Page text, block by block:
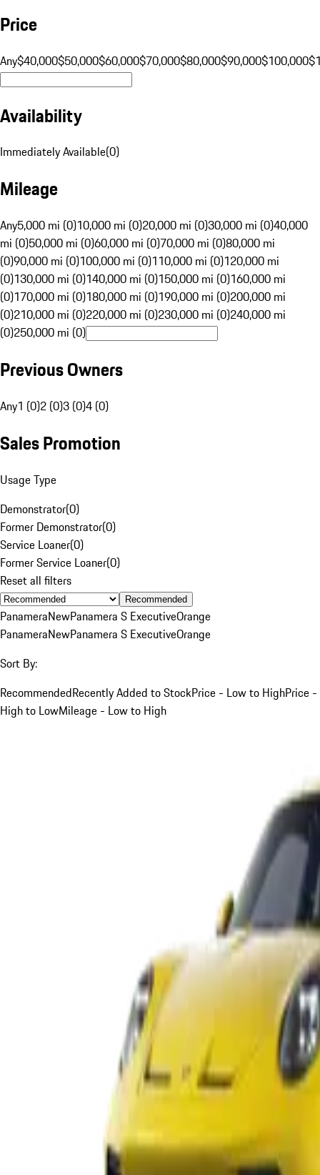
Price
Any$40,000$50,000$60,000$70,000$80,000$90,000$100,000
Availability
Immediately Available(0)
Mileage
Any5,000 mi (0)10,000 mi (0)20,000 mi (0)30,000 mi (0)40,000
mi (0)50,000 mi (0)60,000 mi (0)70,000 mi (0)80,000 mi
(0)90,000 mi (0)100,000 mi (0)110,000 mi (0)120,000 mi
(0)130,000 mi (0)140,000 mi (0)150,000 mi (0)160,000 mi
(0)170,000 mi (0)180,000 mi (0)190,000 mi (0)200,000 mi
(0)210,000 mi (0)220,000 mi (0)230,000 mi (0)240,000 mi
(0)250,000 mi (0)
Previous Owners
Any1 (0)2 (0)3 (0)4 (0)
Sales Promotion
Usage Type
Demonstrator(0)
Former Demonstrator(0)
Service Loaner(0)
Former Service Loaner(0)
Reset all filters
Recommended
PanameraNewPanamera S ExecutiveOrange
PanameraNewPanamera S ExecutiveOrange
Sort By:
RecommendedRecently Added to StockPrice - Low to HighPrice -
High to LowMileage - Low to High